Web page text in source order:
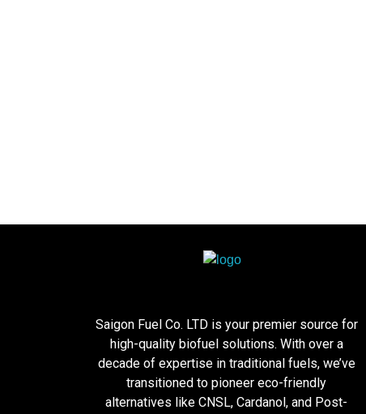
Saigon Fuel Co. LTD is your premier source for
high-quality biofuel solutions. With over a
decade of expertise in traditional fuels, we’ve
transitioned to pioneer eco-friendly
alternatives like CNSL, Cardanol, and Post-